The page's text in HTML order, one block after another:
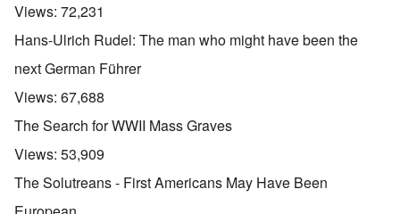
Views: 72,231
Hans-Ulrich Rudel: The man who might have been the
next German Führer
Views: 67,688
The Search for WWII Mass Graves
Views: 53,909
The Solutreans - First Americans May Have Been